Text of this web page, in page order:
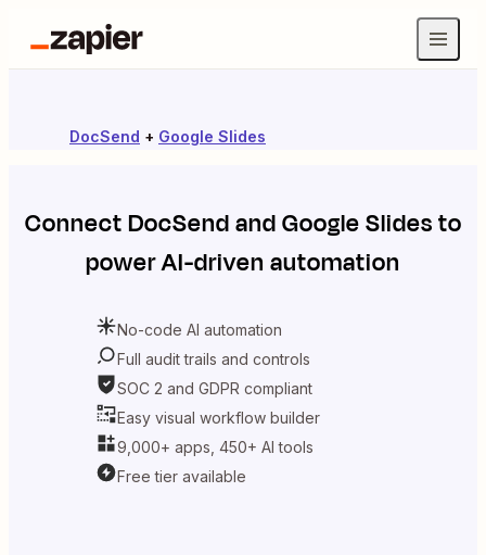
DocSend + Google Slides
ConnectDocSendandGoogle Slidesto
power AI-driven automation
No-code AI automation
Full audit trails and controls
SOC 2 and GDPR compliant
Easy visual workflow builder
9,000+ apps, 450+ AI tools
Free tier available